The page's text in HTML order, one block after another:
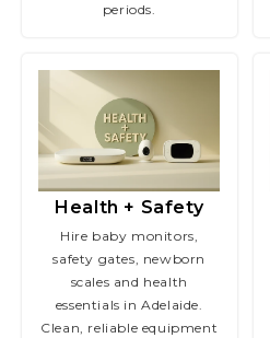
periods.
Health + Safety
Hire baby monitors,
safety gates, newborn
scales and health
essentials in Adelaide.
Clean, reliable equipment